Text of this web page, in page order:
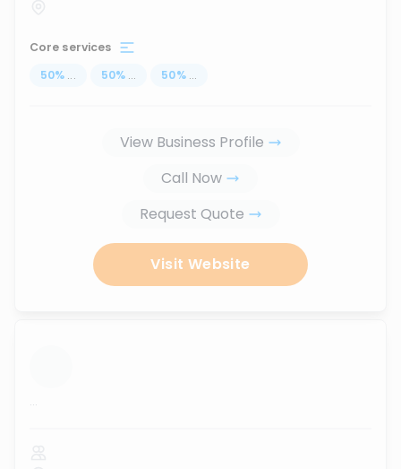
Core services
50% ... 50% ... 50% ...
View Business Profile
Call Now
Request Quote
Visit Website
...